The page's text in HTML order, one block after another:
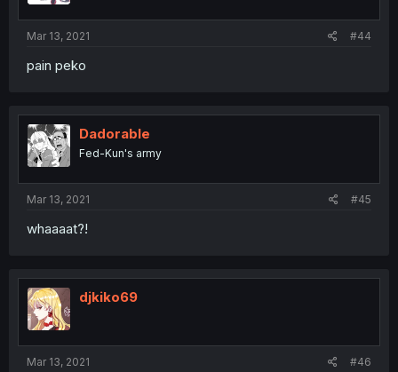
Mar 13, 2021 #44
pain peko
Dadorable
Fed-Kun's army
Mar 13, 2021 #45
whaaaat?!
djkiko69
Mar 13, 2021 #46